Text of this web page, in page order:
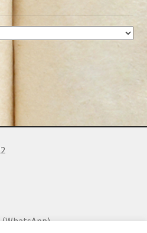
(WhatsApp)